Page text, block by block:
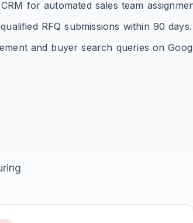
for automated sales team
RFQ submissions within 90 days.
and buyer search queries on